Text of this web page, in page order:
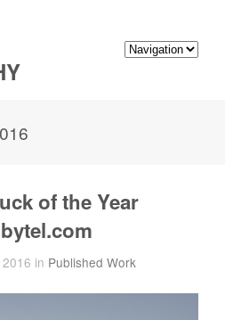
of the Year
in Published Work